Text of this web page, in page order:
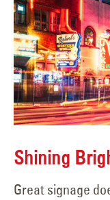
Shining
Great signage